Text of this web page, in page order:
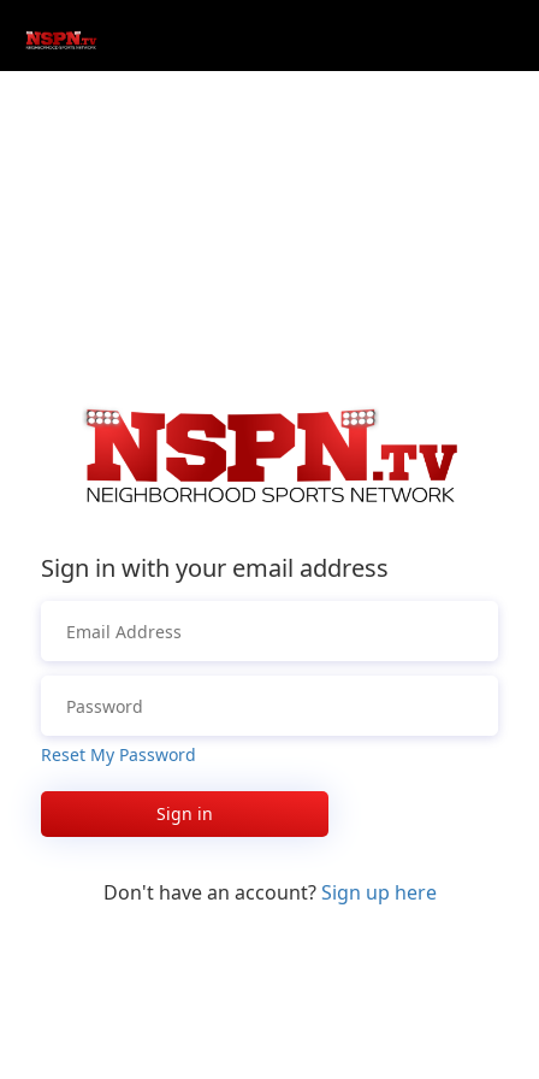
Sign in with your email address
Reset My Password
Sign in
Don't have an account?Sign up here